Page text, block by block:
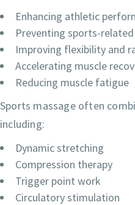
Enhancing athletic
Preventing sports-
Improving flexibility and
Accelerating muscle
Reducing muscle fatigue
Sports massage often
including:
Dynamic stretching
Compression therapy
Trigger point work
Circulatory stimulation